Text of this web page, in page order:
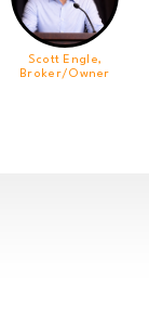
Scott Engle,
Broker/Owner